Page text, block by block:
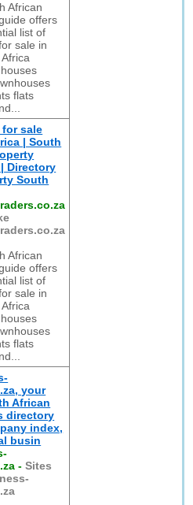
African
offers
list of
sale in
flats
for sale
| South
Directory
South
African
offers
list of
sale in
flats
your
African
directory
index,
busin
-Sites